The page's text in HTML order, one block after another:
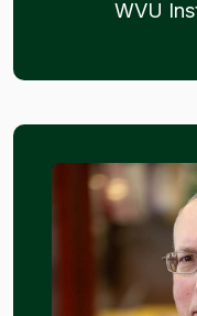
WVU